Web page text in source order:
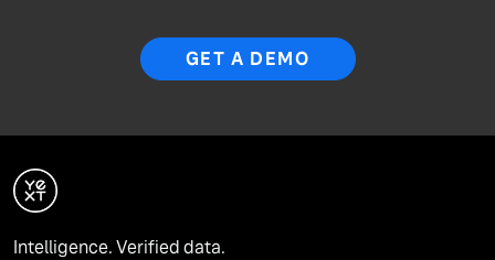
GET A DEMO
Intelligence. Verified data.